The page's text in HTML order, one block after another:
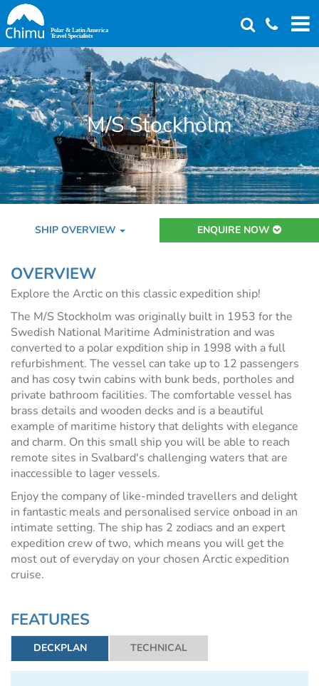
Skip
to
main
content
M/S Stockholm
SHIP OVERVIEW ENQUIRE NOW
OVERVIEW
Explore the Arctic on this classic expedition ship!
The M/S Stockholm was originally built in 1953 for the
Swedish National Maritime Administration and was
converted to a polar expdition ship in 1998 with a full
refurbishment. The vessel can take up to 12 passengers
and has cosy twin cabins with bunk beds, portholes and
private bathroom facilities. The comfortable vessel has
brass details and wooden decks and is a beautiful
example of maritime history that delights with elegance
and charm. On this small ship you will be able to reach
remote sites in Svalbard's challenging waters that are
inaccessible to lager vessels.
Enjoy the company of like-minded travellers and delight
in fantastic meals and personalised service onboad in an
intimate setting. The ship has 2 zodiacs and an expert
expedition crew of two, which means you will get the
most out of everyday on your chosen Arctic expedition
cruise.
FEATURES
DECKPLAN TECHNICAL